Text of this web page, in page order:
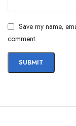
Save my name,
comment.